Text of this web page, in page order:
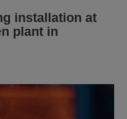
installation at
plant in